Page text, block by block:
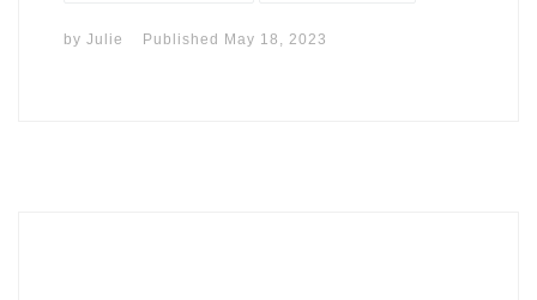
by Julie Published May 18, 2023